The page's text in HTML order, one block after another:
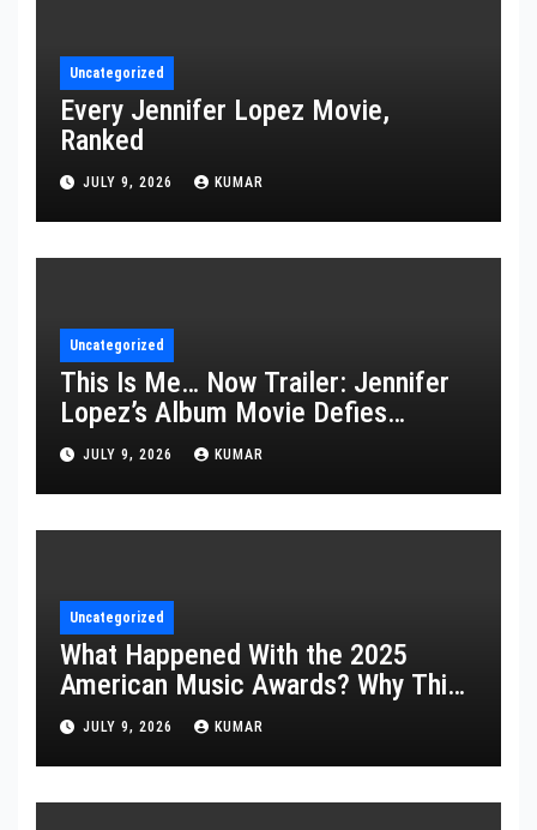
Uncategorized
Every Jennifer Lopez Movie,
Ranked
JULY 9, 2026 KUMAR
Uncategorized
This Is Me… Now Trailer: Jennifer
Lopez’s Album Movie Defies
Description
JULY 9, 2026 KUMAR
Uncategorized
What Happened With the 2025
American Music Awards? Why This
Year’s Ceremony Fell Flat
JULY 9, 2026 KUMAR